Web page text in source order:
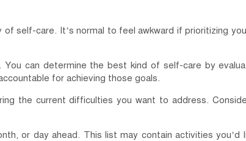
self-care. It’s normal to feel awkward if prioritizing
can determine the best kind of self-care by
for achieving those goals.
the current difficulties you want to address.
or day ahead. This list may contain activities you’d